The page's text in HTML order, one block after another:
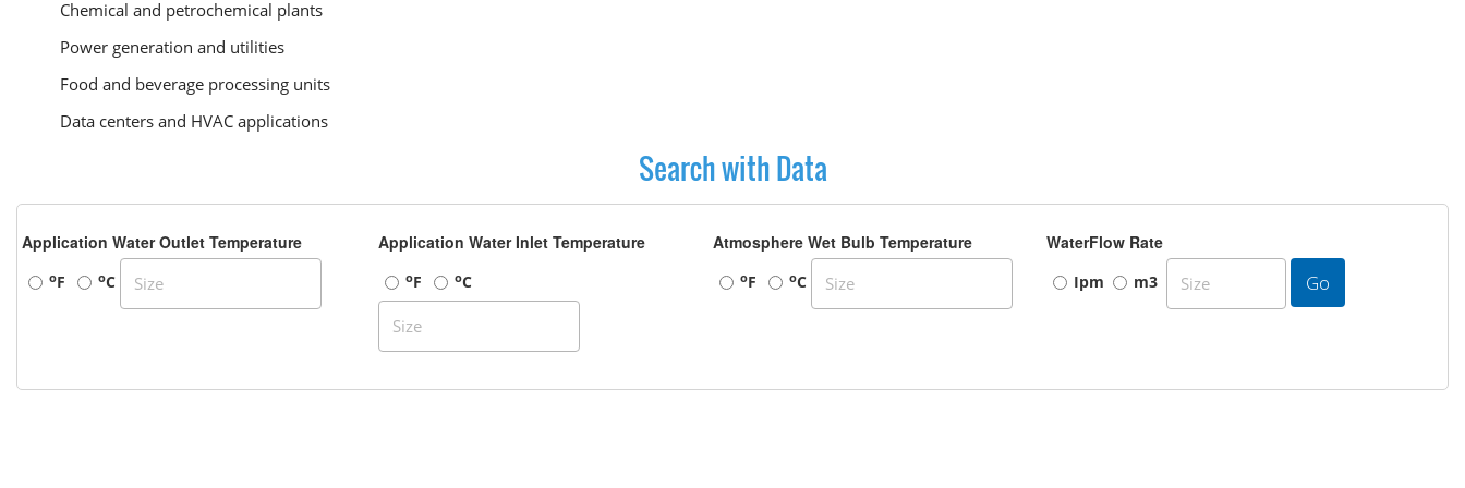
Chemical and petrochemical plants
Power generation and utilities
Food and beverage processing units
Data centers and HVAC applications
Search with Data
Application Water Outlet Temperature
oF oC
Application Water Inlet Temperature
oF oC
Atmosphere Wet Bulb Temperature
oF oC
WaterFlow Rate
Ipm m3 Go